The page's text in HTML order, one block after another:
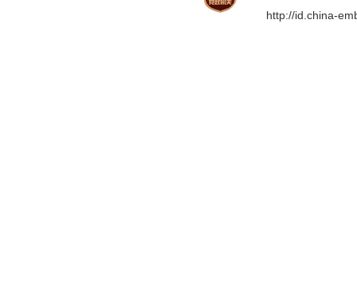
http://id.china-